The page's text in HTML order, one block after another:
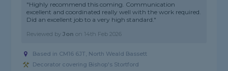
"Highly recommend this coming. Communication
excellent and coordinated really well with the work required.
Did an excellent job to a very high standard."
Reviewed byJon on 14th Feb 2026
Based in CM16 6JT, North Weald Bassett
Decorator covering Bishop's Stortford